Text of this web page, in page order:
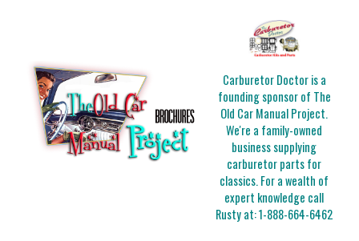
Carburetor Doctor is a
founding sponsor of The
Old Car Manual Project.
We're a family-owned
business supplying
carburetor parts for
classics. For a wealth of
expert knowledge call
Rusty at:1-888-664-6462